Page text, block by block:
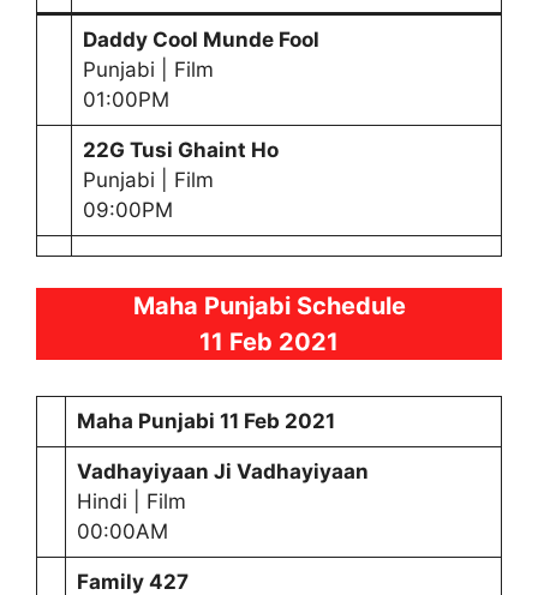
Daddy Cool Munde Fool
Punjabi | Film
01:00PM
22G Tusi Ghaint Ho
Punjabi | Film
09:00PM
Maha Punjabi Schedule
11 Feb 2021
Maha Punjabi 11 Feb 2021
Vadhayiyaan Ji Vadhayiyaan
Hindi | Film
00:00AM
Family 427